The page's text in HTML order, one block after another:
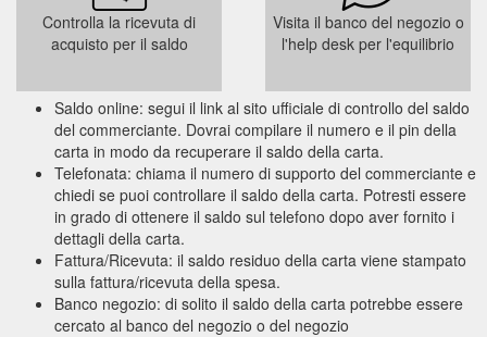
Controlla la ricevuta di
acquisto per il saldo
Visita il banco del negozio o
l'help desk per l'equilibrio
Saldo online: segui il link al sito ufficiale di controllo del saldo
del commerciante. Dovrai compilare il numero e il pin della
carta in modo da recuperare il saldo della carta.
Telefonata: chiama il numero di supporto del commerciante e
chiedi se puoi controllare il saldo della carta. Potresti essere
in grado di ottenere il saldo sul telefono dopo aver fornito i
dettagli della carta.
Fattura/Ricevuta: il saldo residuo della carta viene stampato
sulla fattura/ricevuta della spesa.
Banco negozio: di solito il saldo della carta potrebbe essere
cercato al banco del negozio o del negozio